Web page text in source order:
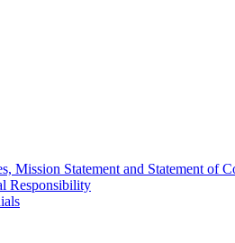
Mission Statement and Statement of
Responsibility